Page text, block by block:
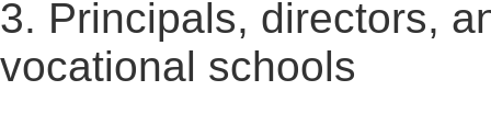
3. Principals, directors,
vocational schools